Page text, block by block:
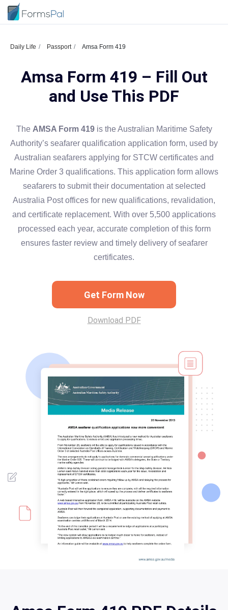
Daily Life Passport Amsa Form 419
Amsa Form 419 – Fill Out
and Use This PDF
The AMSA Form 419is the Australian Maritime Safety
Authority’s seafarer qualification application form, used by
Australian seafarers applying for STCW certificates and
Marine Order 3 qualifications. This application form allows
seafarers to submit their documentation at selected
Australia Post offices for new qualifications, revalidation,
and certificate replacement. With over 5,500 applications
processed each year, accurate completion of this form
ensures faster review and timely delivery of seafarer
certificates.
Get Form Now
Download PDF